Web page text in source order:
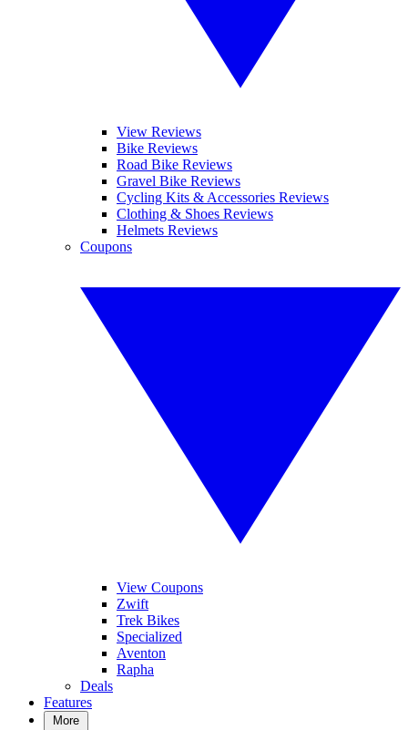
View Reviews
Bike Reviews
Road Bike Reviews
Gravel Bike Reviews
Cycling Kits & Accessories Reviews
Clothing & Shoes Reviews
Helmets Reviews
Coupons
View Coupons
Zwift
Trek Bikes
Specialized
Aventon
Rapha
Deals
Features